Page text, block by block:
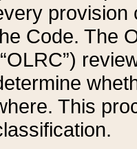
provision
Code. The
This